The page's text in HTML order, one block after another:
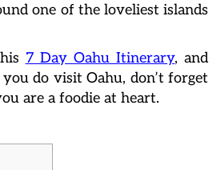
one of the loveliest islands
7 Day Oahu Itinerary, and
do visit Oahu, don’t forget
are a foodie at heart.